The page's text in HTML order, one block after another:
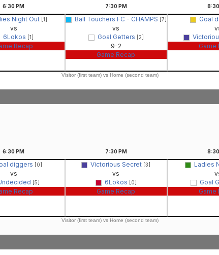
6:30 PM 7:30 PM 8:30
Night Out [1]
vs
6Lokos [1]
Recap
Ball Touchers FC - CHAMPS [7]
vs
Goal Getters [2]
9-2
Game Recap
Goal
Game
Visitor (first team) vs Home (second team)
6:30 PM 7:30 PM 8:30
diggers [0]
vs
[5]
Recap
Victorious Secret [3]
vs
6Lokos [0]
Game Recap
Ladies
Goal
Game
Visitor (first team) vs Home (second team)